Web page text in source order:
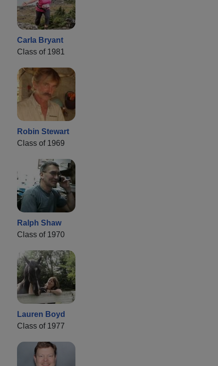
Carla Bryant
Class of 1981
Robin Stewart
Class of 1969
Ralph Shaw
Class of 1970
Lauren Boyd
Class of 1977